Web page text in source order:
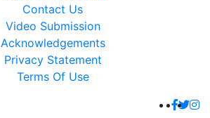
Contact Us
Video Submission
Acknowledgements
Privacy Statement
Terms Of Use